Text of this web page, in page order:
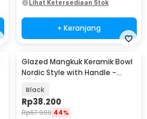
Lihat Ketersediaan Stok
+ Keranjang
Glazed Mangkuk Keramik Bowl
Nordic Style with Handle -
Black
Rp38.200
Rp67.900 44%